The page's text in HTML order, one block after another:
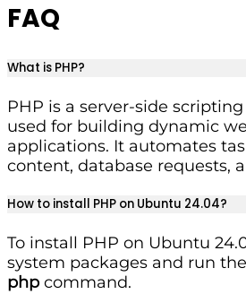
FAQ
What is PHP?
PHP is a server-side
used for building dynamic
applications. It automates
content, database requests,
How to install PHP on Ubuntu 24.04?
To install PHP on Ubuntu
system packages and run the
php command.